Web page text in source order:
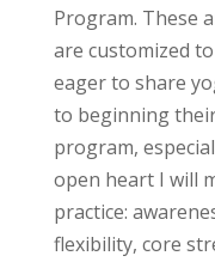
Program. These
are customized
eager to share
to beginning
program,
open heart I will
practice:
flexibility, core